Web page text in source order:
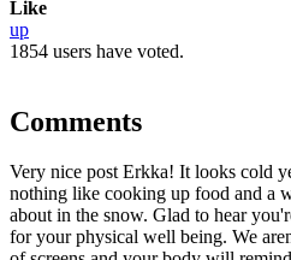
Like
up
1854 users have voted.
Comments
Very nice post Erkka! It looks cold
nothing like cooking up food and a
about in the snow. Glad to hear
for your physical well being. We